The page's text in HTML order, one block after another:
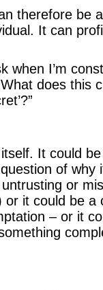
therefore be
It can
when I’m
does this
It could
of why
or
or it could be a
– or it